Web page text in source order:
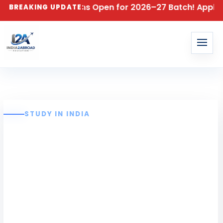
BREAKING UPDATE:
Open for 2026–27 Batch! Apply for B.E &
STUDY IN INDIA